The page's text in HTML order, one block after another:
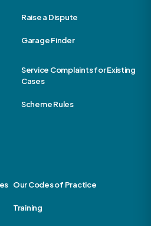
Raise a Dispute
Garage Finder
Service Complaints for Existing
Cases
Scheme Rules
Our Codes of Practice
Training